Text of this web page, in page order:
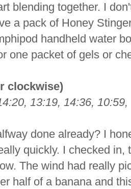
blending together. I
a pack of Honey
handheld water
one packet of gels or
clockwise)
13:19, 14:36, 10:59,
done already? I
quickly. I checked
The wind had really
half of a banana and